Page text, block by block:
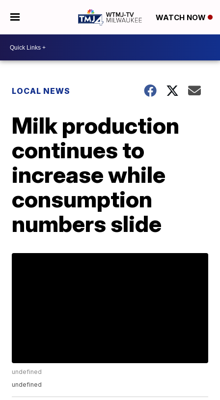
WATCH NOW
LOCAL NEWS
Milk production
continues to
increase while
consumption
numbers slide
undefined
undefined